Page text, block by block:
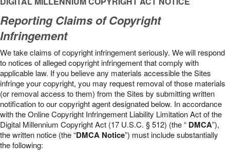
Reporting Claims of Copyright
Infringement
We take claims of copyright infringement seriously. We will respond
to notices of alleged copyright infringement that comply with
applicable law. If you believe any materials accessible the Sites
infringe your copyright, you may request removal of those materials
(or removal access to them) from the Sites by submitting written
notification to our copyright agent designated below. In accordance
with the Online Copyright Infringement Liability Limitation Act of the
Digital Millennium Copyright Act (17 U.S.C. § 512) (the “ DMCA”),
the written notice (the “DMCA Notice”) must include substantially
the following: